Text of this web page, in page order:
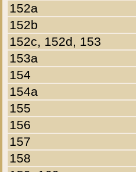
152a
152b
152c, 152d, 153
153a
154
154a
155
156
157
158